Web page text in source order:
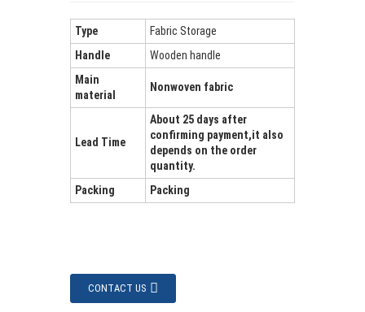
Type
Fabric Storage
Handle
Wooden handle
Main
material
Nonwoven fabric
Lead Time
About 25 days after
confirming payment,it also
depends on the order
quantity.
Packing
Packing
CONTACT US